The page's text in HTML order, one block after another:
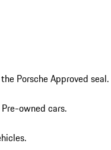
Porsche Approved seal.
owned cars.